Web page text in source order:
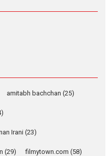
Sharma’s ‘A Man of
– Bhikkhu
premier
emotions
amitabh bachchan (25)
Irani (23)
(29) filmytown.com (58)